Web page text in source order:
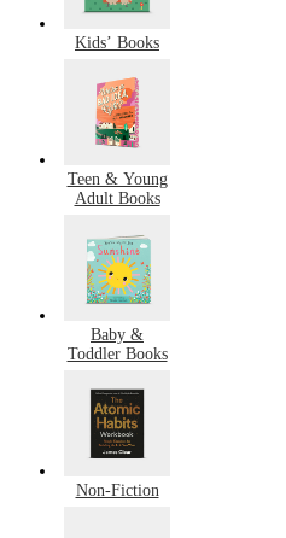
Kids’ Books
Teen & Young
Adult Books
Baby &
Toddler Books
Non-Fiction